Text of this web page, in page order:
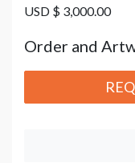
USD $ 3,000.00
Order and